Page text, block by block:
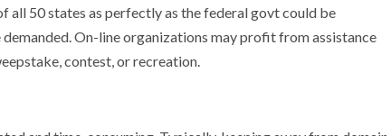
all 50 states as perfectly as the federal govt could be
On-line organizations may profit from assistance
contest, or recreation.